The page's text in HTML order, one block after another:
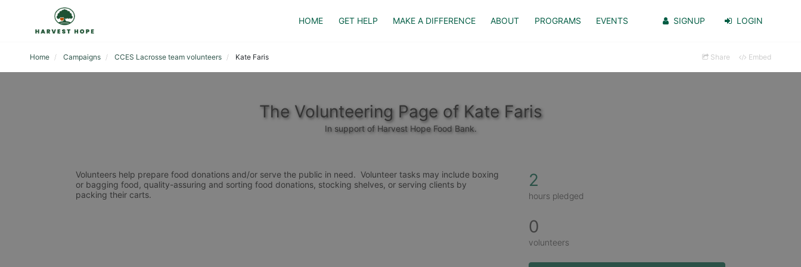
HOME GET HELP MAKE A DIFFERENCE ABOUT PROGRAMS EVENTS SIGNUP LOGIN
Home Campaigns CCES Lacrosse team volunteers Kate Faris Share Embed
The Volunteering Page of Kate Faris
In support of Harvest Hope Food Bank.
Volunteers help prepare food donations and/or serve the public in need.  Volunteer tasks may include boxing
or bagging food, quality-assuring and sorting food donations, stocking shelves, or serving clients by
packing their carts.
2
hours pledged
0
volunteers